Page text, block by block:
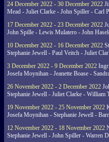
24 December 2022 - 30 December 2022
Mead - Juliet Clarke - John Spiller - Carl
17 December 2022 - 23 December 2022
John Spille - Lewis Mulatero - John
10 December 2022 - 16 December 2022
Stephanie Jewell - Paul Veitch - Juliet
3 December 2022 - 9 December 2022
Josefa Moynihan - Jeanette Boase -
26 November 2022 - 2 December 2022
Stephanie Jewell - Juliet Clarke - William
19 November 2022 - 25 November 2022
Josefa Moynihan - Stephanie Jewell -
12 November 2022 - 18 November 2022
Stephanie Jewell - John Spiller - Warren